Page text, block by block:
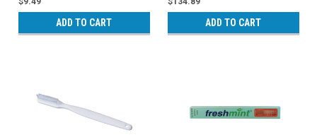
ADD TO CART ADD TO CART